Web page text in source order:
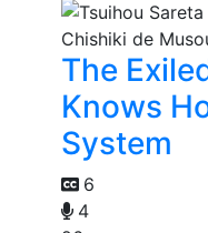
The
Knows
System
6
4